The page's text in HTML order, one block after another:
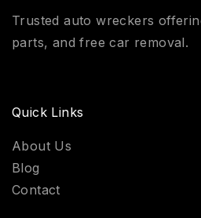
Trusted auto wreckers
parts, and free car removal.
Quick Links
About Us
Blog
Contact